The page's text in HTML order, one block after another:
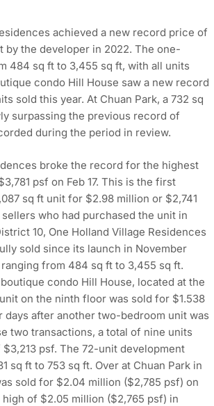
achieved a new record price of
the developer in 2022. The one-
484 sq ft to 3,455 sq ft, with all units
condo Hill House saw a new record
sold this year. At Chuan Park, a 732 sq
surpassing the previous record of
during the period in review.
broke the record for the highest
psf on Feb 17. This is the first
sq ft unit for $2.98 million or $2,741
who had purchased the unit in
10, One Holland Village Residences
sold since its launch in November
from 484 sq ft to 3,455 sq ft.
condo Hill House, located at the
on the ninth floor was sold for $1.538
after another two-bedroom unit was
two transactions, a total of nine units
psf. The 72-unit development
ft to 753 sq ft. Over at Chuan Park in
sold for $2.04 million ($2,785 psf) on
of $2.05 million ($2,765 psf) in